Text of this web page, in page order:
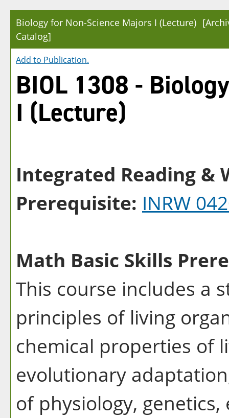
Biology for Non-Science Majors I (Lecture)
Catalog]
Add to Publication.
BIOL 1308 -
I (Lecture)
Integrated Reading &
Prerequisite: INRW
Math Basic Skills
This course includes a
principles of living
chemical properties of
evolutionary
of physiology,